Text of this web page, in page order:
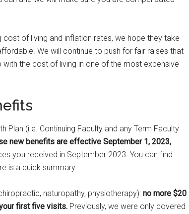
of living and inflation rates, we hope they take
We will continue to push for fair raises that
the cost of living in one of the most expensive
Plan (i.e. Continuing Faculty and any Term Faculty
new benefits are effective September 1, 2023,
you received in September 2023. You can find
is a quick summary:
naturopathy, physiotherapy): no more $20
first five visits. Previously, we were only covered